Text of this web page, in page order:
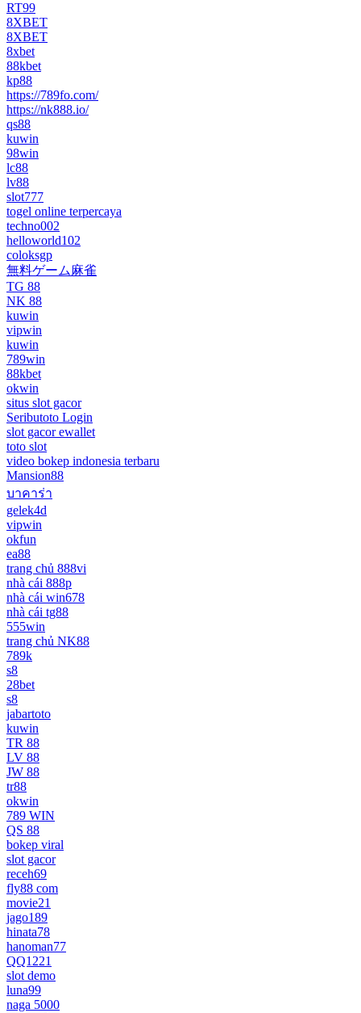
RT99
8XBET
8XBET
8xbet
88kbet
kp88
https://789fo.com/
https://nk888.io/
qs88
kuwin
98win
lc88
lv88
slot777
togel online terpercaya
techno002
helloworld102
coloksgp
無料ゲーム麻雀
TG 88
NK 88
kuwin
vipwin
kuwin
789win
88kbet
okwin
situs slot gacor
Seributoto Login
slot gacor ewallet
toto slot
video bokep indonesia terbaru
Mansion88
บาคาร่า
gelek4d
vipwin
okfun
ea88
trang chủ 888vi
nhà cái 888p
nhà cái win678
nhà cái tg88
555win
trang chủ NK88
789k
s8
28bet
s8
jabartoto
kuwin
TR 88
LV 88
JW 88
tr88
okwin
789 WIN
QS 88
bokep viral
slot gacor
receh69
fly88 com
movie21
jago189
hinata78
hanoman77
QQ1221
slot demo
luna99
naga 5000